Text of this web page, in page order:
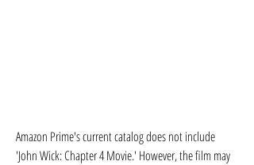
Amazon Prime's current catalog does not include
'John Wick: Chapter 4 Movie.' However, the film may